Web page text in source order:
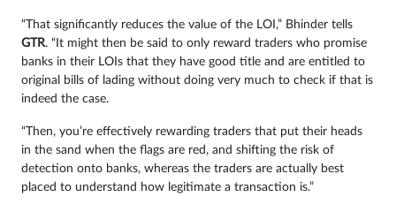
“That significantly reduces the value of the LOI,” Bhinder tells
GTR. “It might then be said to only reward traders who promise
banks in their LOIs that they have good title and are entitled to
original bills of lading without doing very much to check if that is
indeed the case.
“Then, you’re effectively rewarding traders that put their heads
in the sand when the flags are red, and shifting the risk of
detection onto banks, whereas the traders are actually best
placed to understand how legitimate a transaction is.”